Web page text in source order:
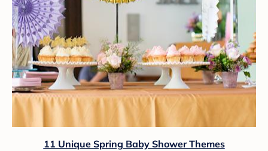
11 Unique Spring Baby Shower Themes